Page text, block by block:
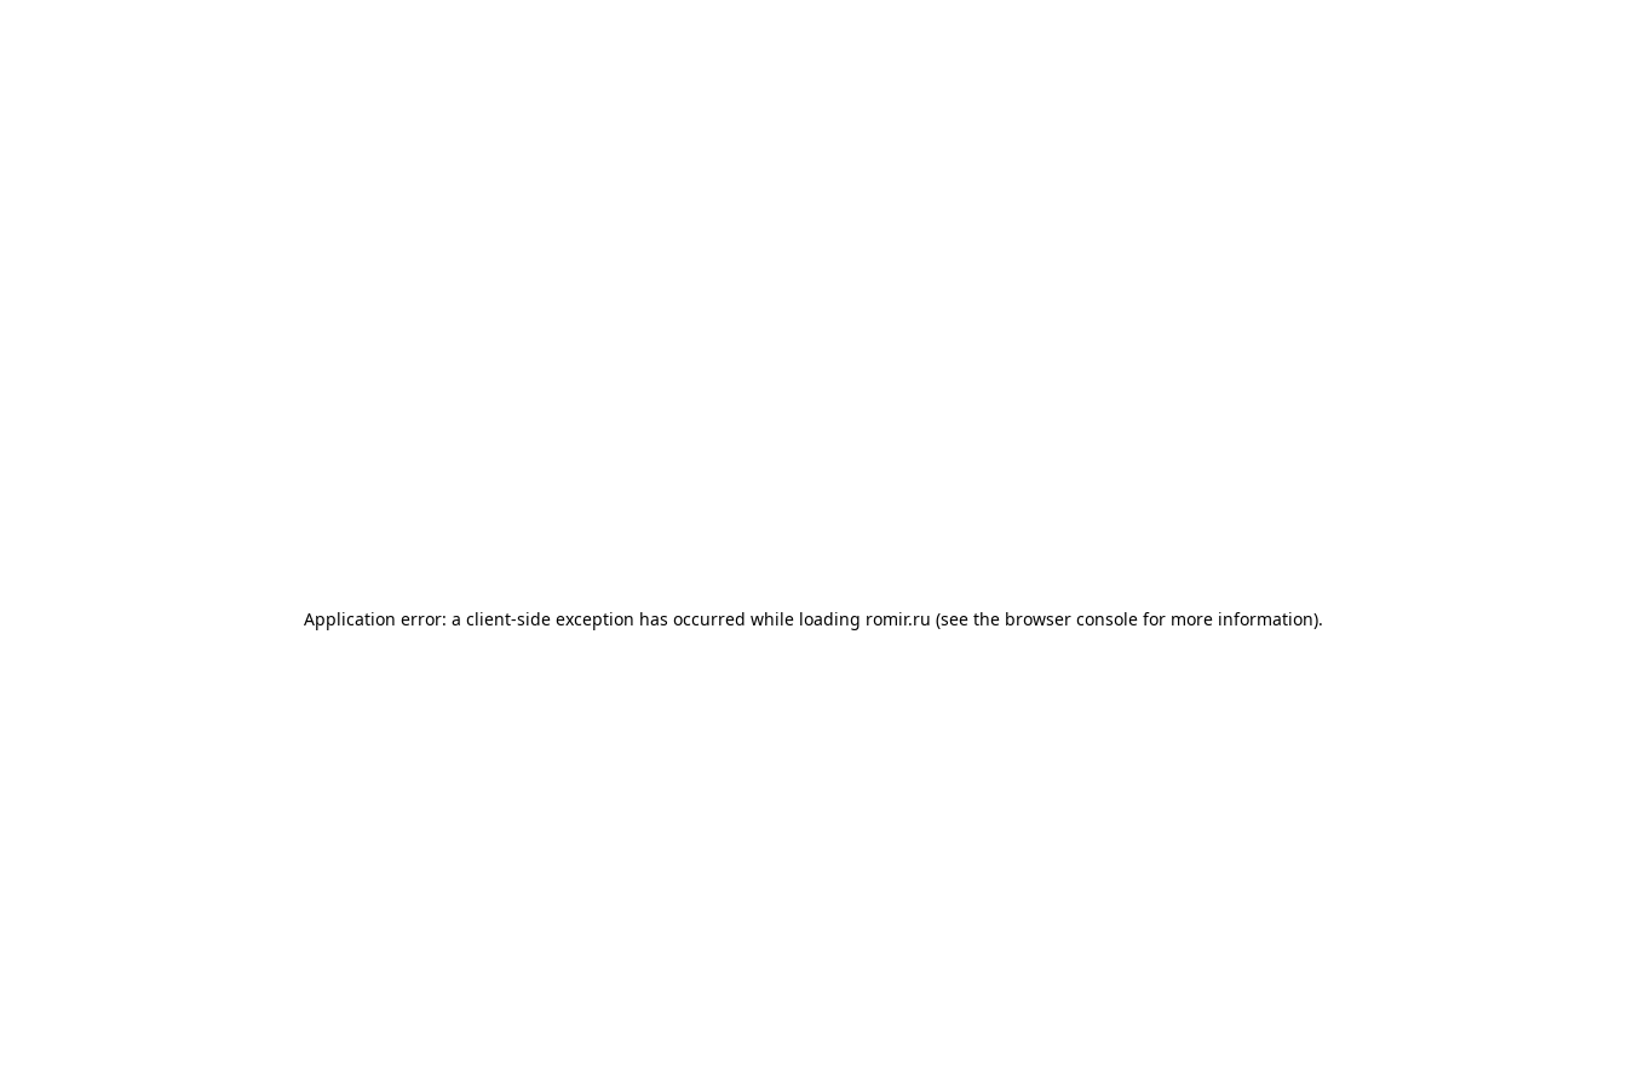
Application error: a client-side exception has occurred while loading romir.ru (see the browser console for more information).